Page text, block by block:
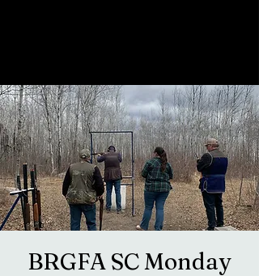
BRGFA SC Monday